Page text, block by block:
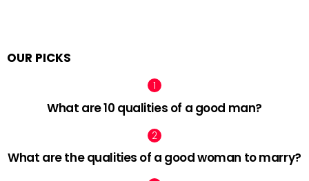
OUR PICKS
What are 10 qualities of a good man?
What are the qualities of a good woman to marry?